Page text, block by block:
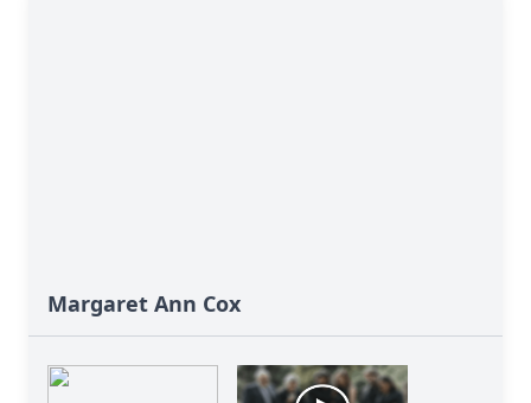
Margaret Ann Cox